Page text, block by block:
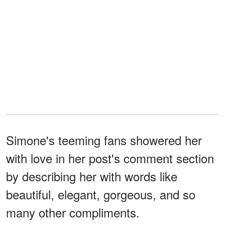
Simone's teeming fans showered her
with love in her post's comment section
by describing her with words like
beautiful, elegant, gorgeous, and so
many other compliments.